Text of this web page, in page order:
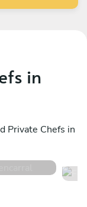
in
Private Chefs in